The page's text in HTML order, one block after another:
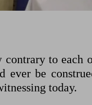
contrary to each
ever be
today.